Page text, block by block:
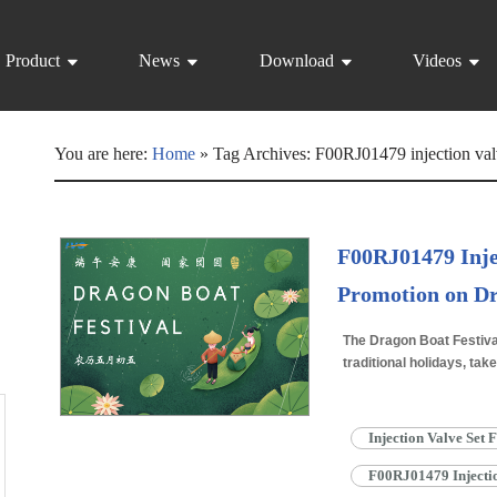
Product News Download Videos
You are here: Home» Tag Archives: F00RJ01479 injection
F00RJ01479
Promotion on
The Dragon Boat
traditional holidays,
Injection Valve Set
F00RJ01479